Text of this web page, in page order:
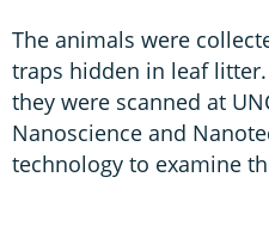
The animals were
traps hidden in leaf
they were scanned at
Nanoscience and
technology to examine